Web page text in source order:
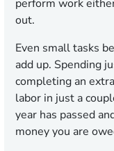
perform work
out.
Even small tasks
add up. Spending
completing an
labor in just a
year has passed
money you are